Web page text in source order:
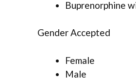
Buprenorphine
Gender Accepted
Female
Male